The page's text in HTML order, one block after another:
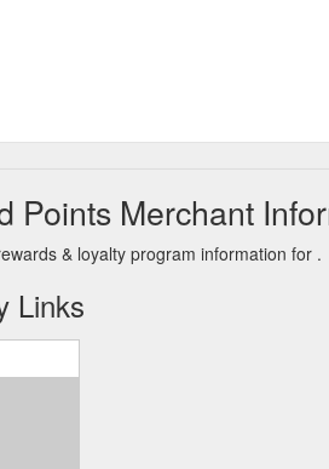
Points Merchant
& loyalty program information for .
Links